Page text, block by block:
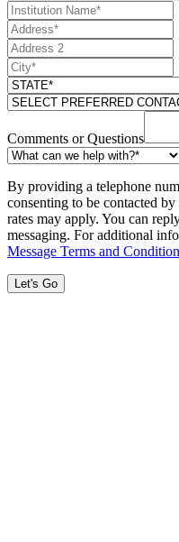
Comments or Questions
By providing a telephone
consenting to be contacted
rates may apply. You can
messaging. For additional
Message Terms and
Let's Go